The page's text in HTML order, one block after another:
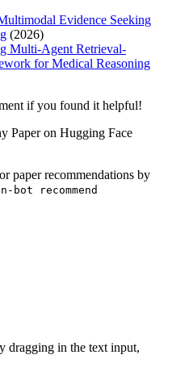
Evidence Seeking
(2026)
Multi-Agent Retrieval-
for Medical Reasoning
if you found it helpful!
Paper on Hugging Face
paper recommendations by
bot recommend
dragging in the text input,